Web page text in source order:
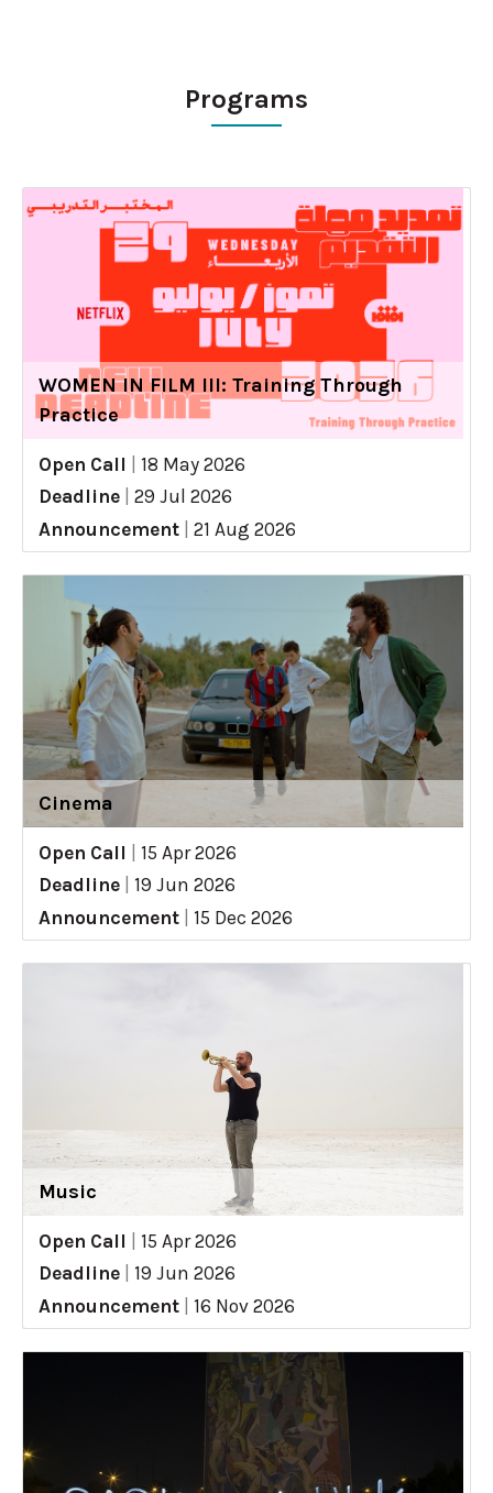
Programs
WOMEN IN FILM III: Training Through
Practice
Open Call
18 May 2026
Deadline
29 Jul 2026
Announcement
21 Aug 2026
Cinema
Open Call
15 Apr 2026
Deadline
19 Jun 2026
Announcement
15 Dec 2026
Music
Open Call
15 Apr 2026
Deadline
19 Jun 2026
Announcement
16 Nov 2026